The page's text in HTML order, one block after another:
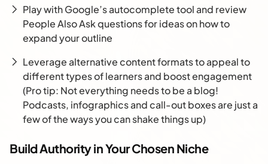
Play with Google’s autocomplete tool and review
People Also Ask questions for ideas on how to
expand your outline
Leverage alternative content formats to appeal to
different types of learners and boost engagement
(Pro tip: Not everything needs to be a blog!
Podcasts, infographics and call-out boxes are just a
few of the ways you can shake things up)
Build Authority in Your Chosen Niche